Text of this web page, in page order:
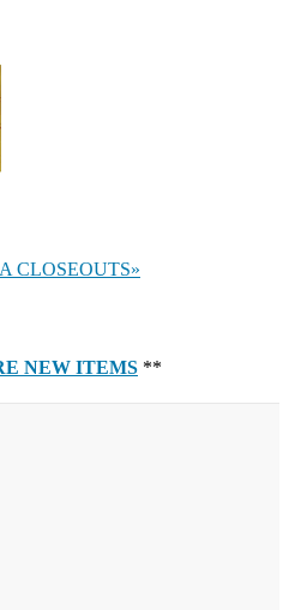
CLOSEOUTS»
NEW ITEMS **